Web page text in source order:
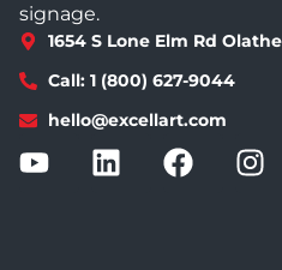
signage.
1654 S Lone Elm Rd
Call: 1 (800) 627-9044
hello@excellart.com